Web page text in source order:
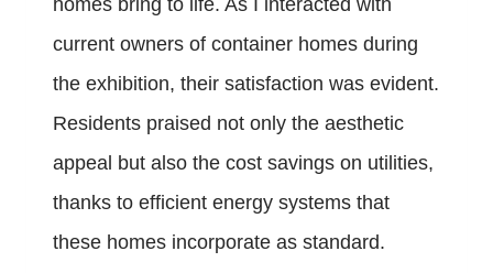
current owners of container homes during
the exhibition, their satisfaction was evident.
Residents praised not only the aesthetic
appeal but also the cost savings on utilities,
thanks to efficient energy systems that
these homes incorporate as standard.